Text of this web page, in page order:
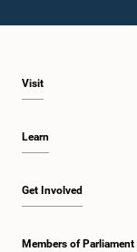
Visit
Learn
Get Involved
Members of Parliament